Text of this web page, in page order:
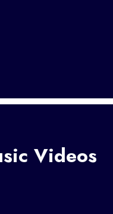
Videos